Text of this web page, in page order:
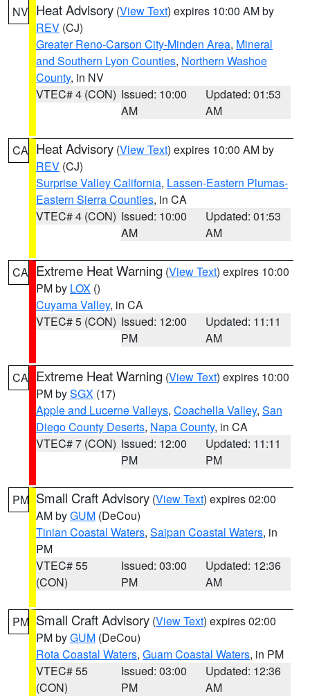
NV Heat Advisory (View Text) expires 10:00 AM by
REV (CJ)
Greater Reno-Carson City-Minden Area, Mineral
and Southern Lyon Counties, Northern Washoe
County, in NV
VTEC# 4 (CON) Issued: 10:00
AM
Updated: 01:53
AM
CA Heat Advisory (View Text) expires 10:00 AM by
REV (CJ)
Surprise Valley California, Lassen-Eastern Plumas-
Eastern Sierra Counties, in CA
VTEC# 4 (CON) Issued: 10:00
AM
Updated: 01:53
AM
CA Extreme Heat Warning (View Text) expires 10:00
PM by LOX ()
Cuyama Valley, in CA
VTEC# 5 (CON) Issued: 12:00
PM
Updated: 11:11
AM
CA Extreme Heat Warning (View Text) expires 10:00
PM bySGX (17)
Apple and Lucerne Valleys, Coachella Valley, San
Diego County Deserts, Napa County, in CA
VTEC# 7 (CON) Issued: 12:00
PM
Updated: 11:11
PM
PM Small Craft Advisory (View Text) expires 02:00
AM byGUM (DeCou)
Tinian Coastal Waters, Saipan Coastal Waters, in
PM
VTEC# 55
(CON)
Issued: 03:00
PM
Updated: 12:36
AM
PM Small Craft Advisory (View Text) expires 02:00
PM byGUM (DeCou)
Rota Coastal Waters, Guam Coastal Waters, in PM
VTEC# 55
(CON)
Issued: 03:00
PM
Updated: 12:36
AM